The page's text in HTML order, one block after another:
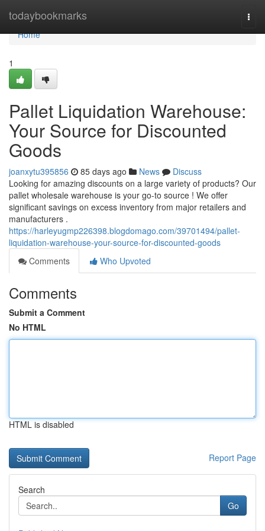
todaybookmarks
Home
Home
1
Pallet Liquidation Warehouse:
Your Source for Discounted
Goods
joanxytu395856 85 days ago News
Discuss
Looking for amazing discounts on a large variety of products? Our
pallet wholesale warehouse is your go-to source ! We offer
significant savings on excess inventory from major retailers and
manufacturers .
https://harleyugmp226398.blogdomago.com/39701494/pallet-
liquidation-warehouse-your-source-for-discounted-goods
Comments
Who Upvoted
Comments
Submit a Comment
No HTML
HTML is disabled
Report Page
Search
Go